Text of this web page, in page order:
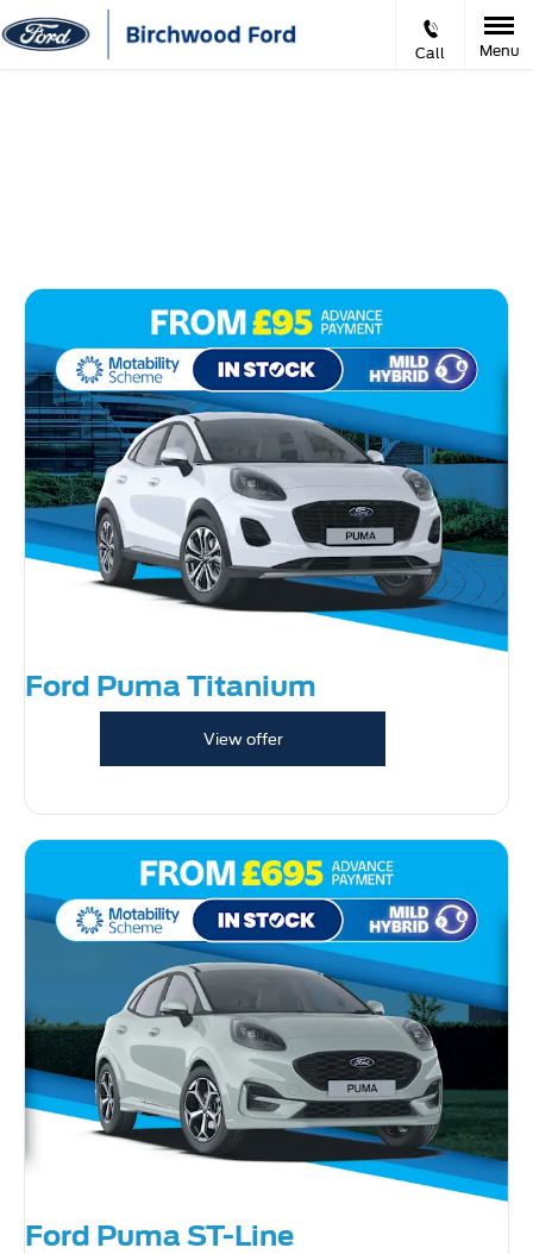
Call Menu
Ford Puma Titanium
View offer
Ford Puma ST-Line